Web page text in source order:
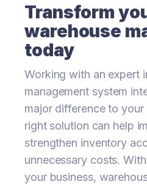
Transform
warehouse
today
Working with an expert
management system
major difference to
right solution can help
strengthen inventory
unnecessary costs.
your business,